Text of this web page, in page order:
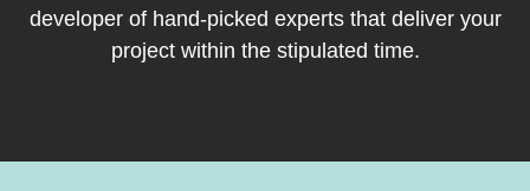
developer of hand-picked experts that deliver your
project within the stipulated time.